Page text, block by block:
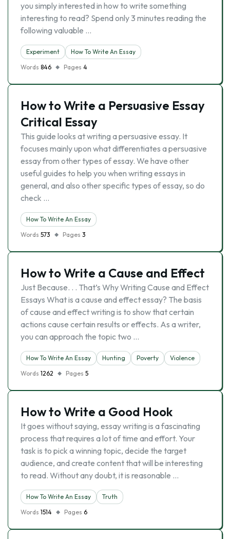
you simply interested in how to write something
interesting to read? Spend only 3 minutes reading the
following valuable …
Experiment
How To Write An Essay
Words 846 Pages 4
How to Write a Persuasive Essay
Critical Essay
This guide looks at writing a persuasive essay. It
focuses mainly upon what differentiates a persuasive
essay from other types of essay. We have other
useful guides to help you when writing essays in
general, and also other specific types of essay, so do
check …
How To Write An Essay
Words 573 Pages 3
How to Write a Cause and Effect
Just Because. . . That’s Why Writing Cause and Effect
Essays What is a cause and effect essay? The basis
of cause and effect writing is to show that certain
actions cause certain results or effects. As a writer,
you can approach the topic two …
How To Write An Essay Hunting Poverty
Violence
Words 1262 Pages 5
How to Write a Good Hook
It goes without saying, essay writing is a fascinating
process that requires a lot of time and effort. Your
task is to pick a winning topic, decide the target
audience, and create content that will be interesting
to read. Without any doubt, it is reasonable …
How To Write An Essay
Truth
Words 1514 Pages 6